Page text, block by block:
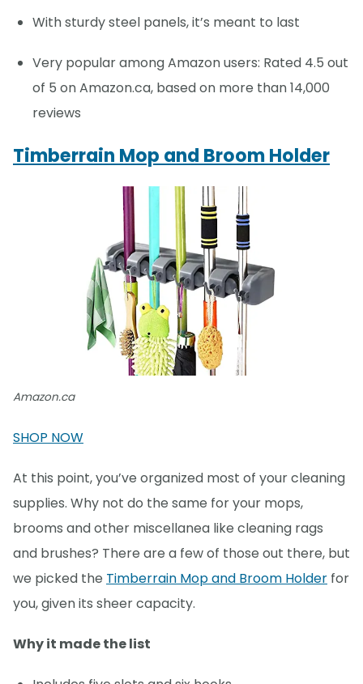
With sturdy steel panels, it’s meant to last
Very popular among Amazon users: Rated 4.5 out
of 5 on Amazon.ca, based on more than 14,000
reviews
Timberrain Mop and Broom Holder
Amazon.ca
SHOP NOW
At this point, you’ve organized most of your cleaning
supplies. Why not do the same for your mops,
brooms and other miscellanea like cleaning rags
and brushes? There are a few of those out there, but
we picked the Timberrain Mop and Broom Holder for
you, given its sheer capacity.
Why it made the list